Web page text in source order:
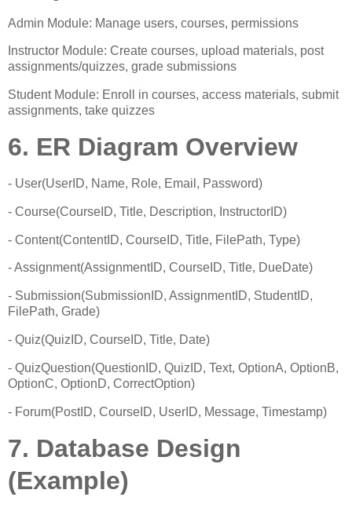
Admin Module: Manage users, courses, permissions
Instructor Module: Create courses, upload materials, post
assignments/quizzes, grade submissions
Student Module: Enroll in courses, access materials, submit
assignments, take quizzes
6. ER Diagram Overview
- User(UserID, Name, Role, Email, Password)
- Course(CourseID, Title, Description, InstructorID)
- Content(ContentID, CourseID, Title, FilePath, Type)
- Assignment(AssignmentID, CourseID, Title, DueDate)
- Submission(SubmissionID, AssignmentID, StudentID,
FilePath, Grade)
- Quiz(QuizID, CourseID, Title, Date)
- QuizQuestion(QuestionID, QuizID, Text, OptionA, OptionB,
OptionC, OptionD, CorrectOption)
- Forum(PostID, CourseID, UserID, Message, Timestamp)
7. Database Design
(Example)